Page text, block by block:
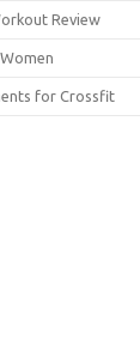
Review
for Crossfit